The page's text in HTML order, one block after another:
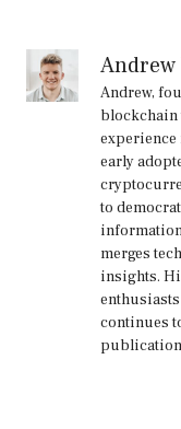
Andrew
Andrew,
blockchain
experience
early
to
merges
insights.
continues
publication